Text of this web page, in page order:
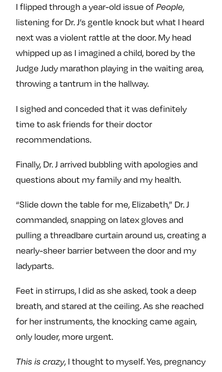
I flipped through a year-old issue ofPeople,
listening for Dr. J’s gentle knock but what I heard
next was a violent rattle at the door. My head
whipped up as I imagined a child, bored by the
Judge Judy marathon playing in the waiting area,
throwing a tantrum in the hallway.
I sighed and conceded that it was definitely
time to ask friends for their doctor
recommendations.
Finally, Dr. J arrived bubbling with apologies and
questions about my family and my health.
“Slide down the table for me, Elizabeth,” Dr. J
commanded, snapping on latex gloves and
pulling a threadbare curtain around us, creating a
nearly-sheer barrier between the door and my
ladyparts.
Feet in stirrups, I did as she asked, took a deep
breath, and stared at the ceiling. As she reached
for her instruments, the knocking came again,
only louder, more urgent.
This is crazy, I thought to myself. Yes, pregnancy